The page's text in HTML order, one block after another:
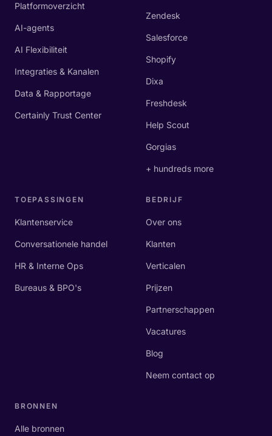
Platformoverzicht
AI-agents
AI Flexibiliteit
Integraties & Kanalen
Data & Rapportage
Certainly Trust Center
Zendesk
Salesforce
Shopify
Dixa
Freshdesk
Help Scout
Gorgias
+ hundreds more
TOEPASSINGEN
Klantenservice
Conversationele handel
HR & Interne Ops
Bureaus & BPO's
BEDRIJF
Over ons
Klanten
Verticalen
Prijzen
Partnerschappen
Vacatures
Blog
Neem contact op
BRONNEN
Alle bronnen